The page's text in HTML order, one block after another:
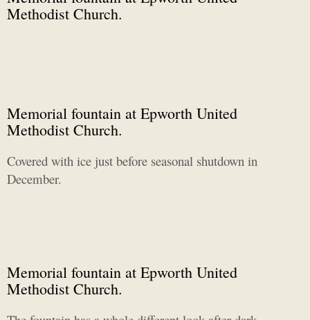
Methodist Church.
Memorial fountain at Epworth United
Methodist Church.
Covered with ice just before seasonal shutdown in
December.
Memorial fountain at Epworth United
Methodist Church.